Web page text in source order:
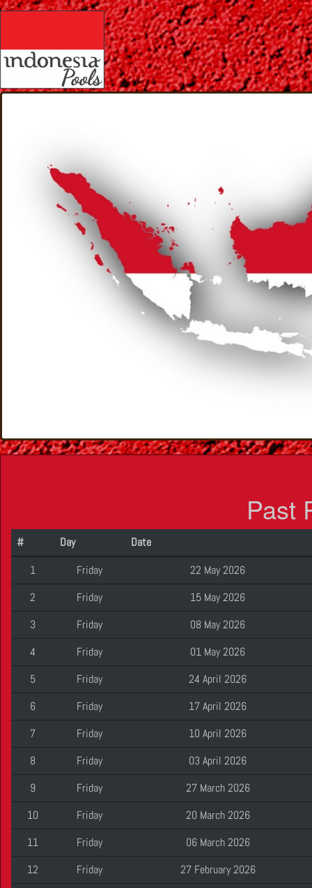
Past
# Day
Date
1
Friday
22 May 2026
2
Friday
15 May 2026
3
Friday
08 May 2026
4
Friday
01 May 2026
5
Friday
24 April 2026
6
Friday
17 April 2026
7
Friday
10 April 2026
8
Friday
03 April 2026
9
Friday
27 March 2026
10
Friday
20 March 2026
11
Friday
06 March 2026
12
Friday
27 February 2026